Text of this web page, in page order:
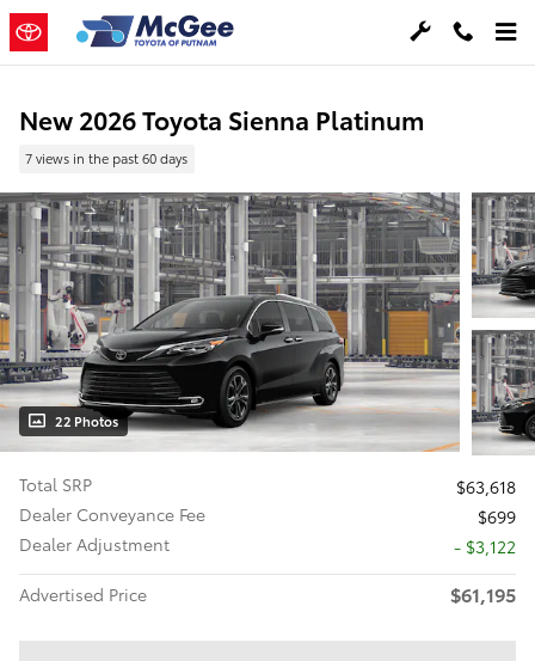
Skip to main content
New 2026 Toyota Sienna Platinum
7 views in the past 60 days
22 Photos
Total SRP
$63,618
Dealer Conveyance Fee
$699
Dealer Adjustment
- $3,122
Advertised Price
$61,195